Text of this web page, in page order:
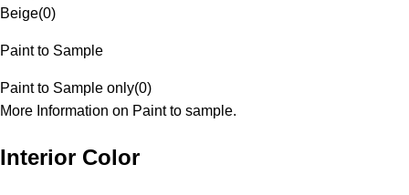
Beige(0)
Paint to Sample
Paint to Sample only(0)
More Information on Paint to sample.
Interior Color